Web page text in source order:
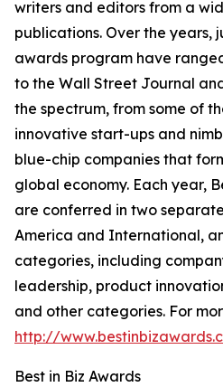
writers and editors from a
publications. Over the years,
awards program have
to the Wall Street Journal
the spectrum, from some of
innovative start-ups and
blue-chip companies that
global economy. Each year,
are conferred in two
America and International,
categories, including
leadership, product
and other categories. For
http://
Best in Biz Awards